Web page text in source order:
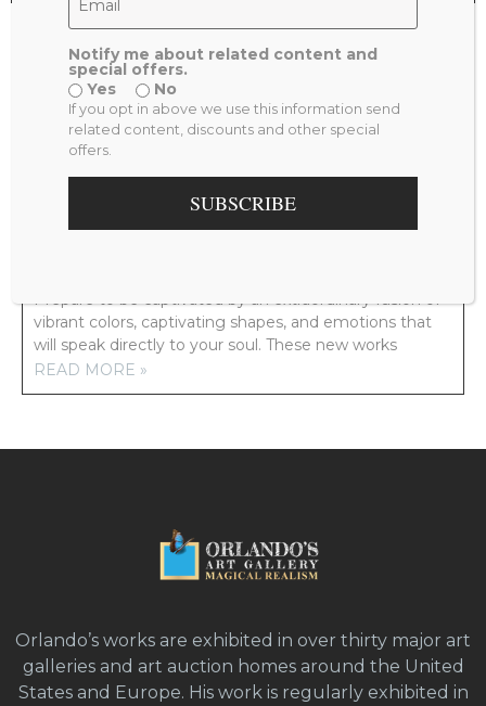
PREVIOUS
THE SEA AND ME YOU ARE SO BEAUTIFUL
RELATED POSTS
Prepare to be captivated by an extraordinary fusion of
vibrant colors, captivating shapes, and emotions that
will speak directly to your soul. These new works
READ MORE »
Orlando’s works are exhibited in over thirty major art
galleries and art auction homes around the United
States and Europe. His work is regularly exhibited in
Notify me about related content and
special offers.
Yes
No
If you opt in above we use this information send
related content, discounts and other special
offers.
SUBSCRIBE